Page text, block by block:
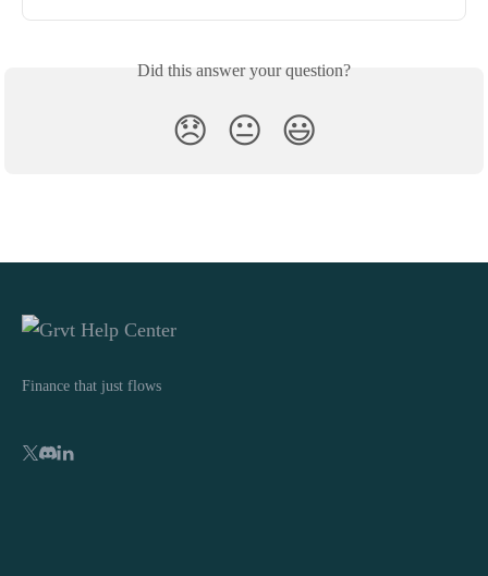
Did this answer your question?
😞 😐 😃
Finance that just flows